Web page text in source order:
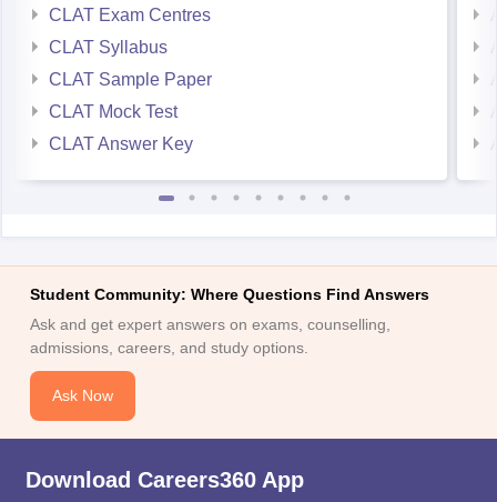
CLAT Exam Centres
CLAT Syllabus
CLAT Sample Paper
CLAT Mock Test
CLAT Answer Key
Student Community: Where Questions Find Answers
Ask and get expert answers on exams, counselling,
admissions, careers, and study options.
Ask Now
Download Careers360 App